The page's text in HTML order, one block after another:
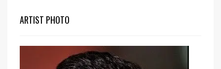
ARTIST PHOTO